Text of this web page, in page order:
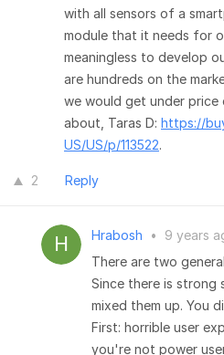
with all sensors of a
module that it needs for
meaningless to develop
are hundreds on the
we would get under
about, Taras D: https://
US/US/p/113522.
2 Reply
Hrabosh •
9 years
There are two
Since there is strong
mixed them up. You
First: horrible user
you're not power